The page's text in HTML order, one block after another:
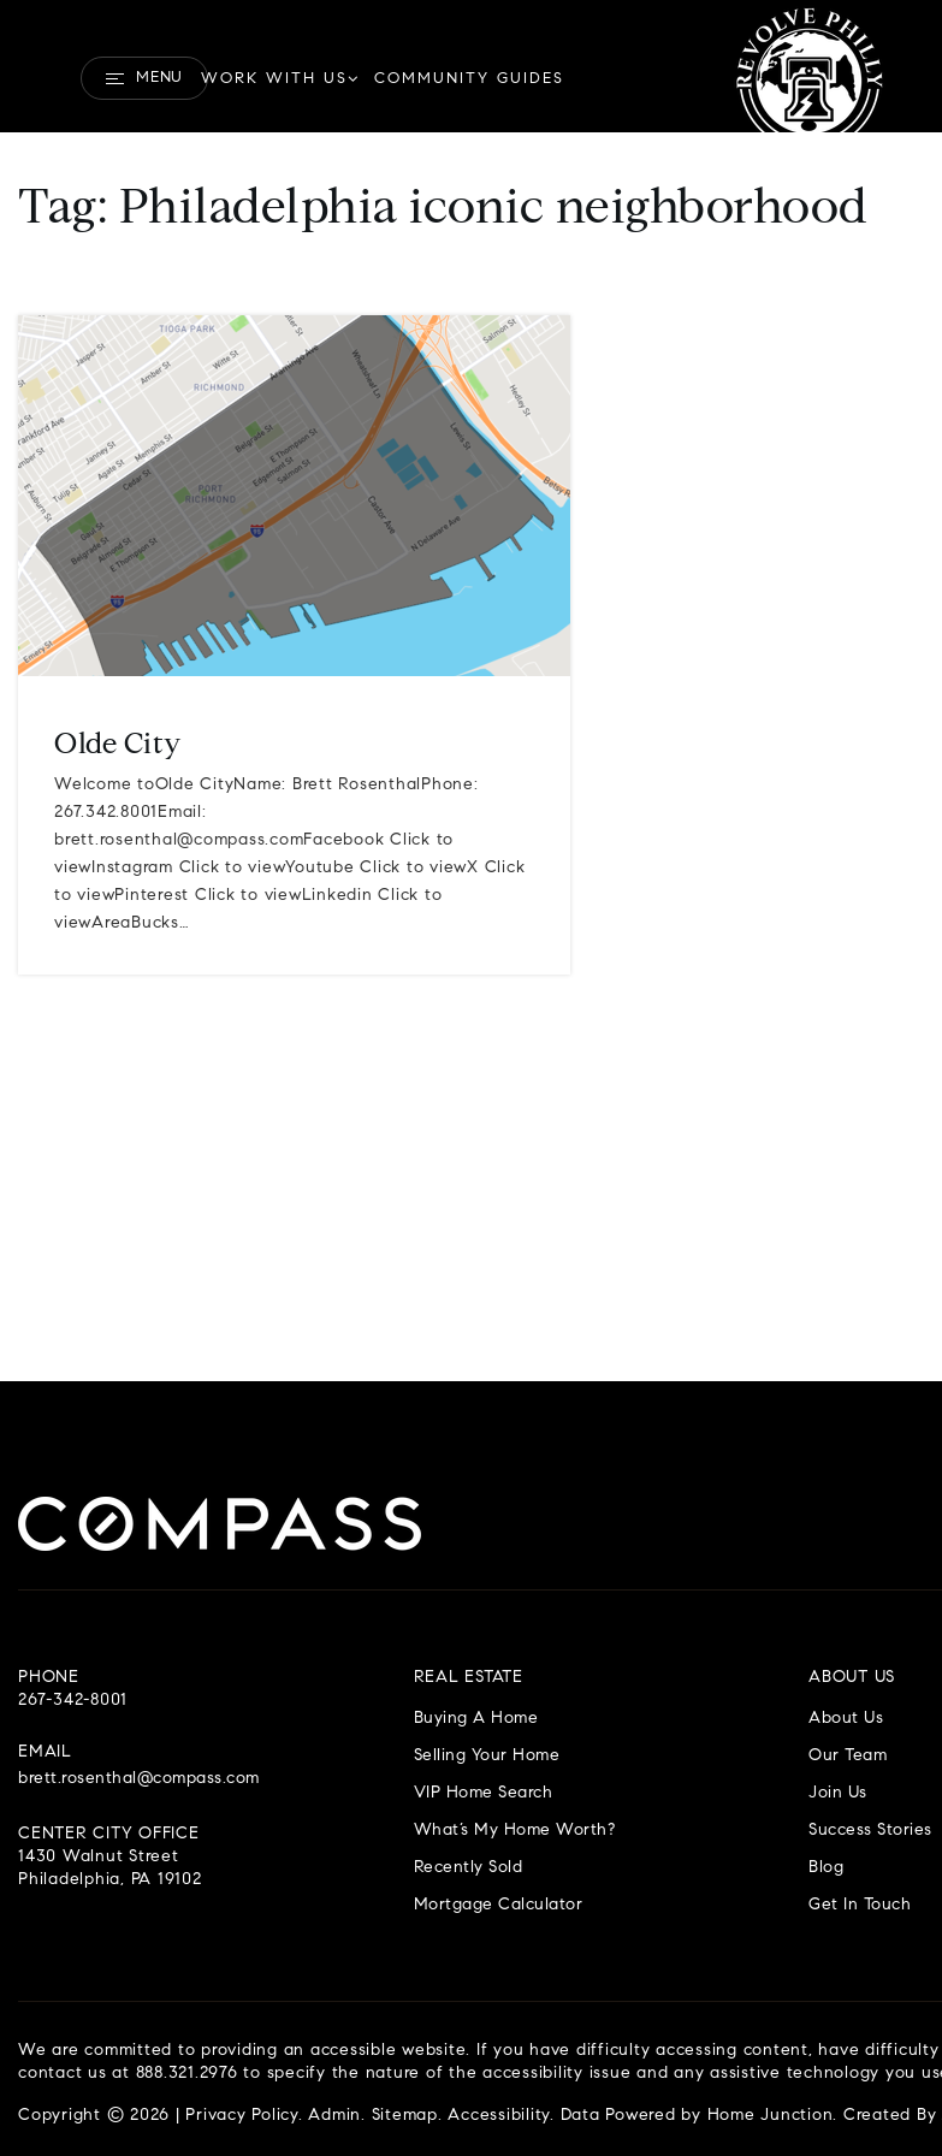
MENU WORK WITH US COMMUNITY GUIDES
Tag: Philadelphia iconic neighborhood
Olde City
Welcome toOlde CityName: Brett RosenthalPhone:
267.342.8001Email:
brett.rosenthal@compass.comFacebook Click to
viewInstagram Click to viewYoutube Click to viewX Click
to viewPinterest Click to viewLinkedin Click to
viewAreaBucks…
PHONE
267-342-8001
EMAIL
brett.rosenthal@compass.com
CENTER CITY OFFICE
1430 Walnut Street
Philadelphia, PA 19102
ABOUT US
About Us
Our Team
Join Us
Success Stories
Blog
Get In Touch
REAL ESTATE
Buying A Home
Selling Your Home
VIP Home Search
What’s My Home Worth?
Recently Sold
Mortgage Calculator
We are committed to providing an accessible website. If you have difficulty accessing content, have
contact us at 888.321.2976 to specify the nature of the accessibility issue and any assistive technology you
Copyright © 2026 | Privacy Policy.Admin. Sitemap.Accessibility. Data Powered by Home Junction. Created By